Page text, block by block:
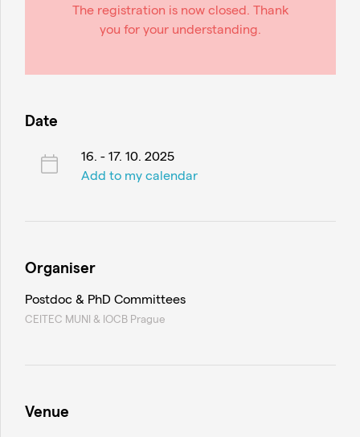
The registration is now closed. Thank
you for your understanding.
Date
16. - 17. 10. 2025
Add to my calendar
Organiser
Postdoc & PhD Committees
CEITEC MUNI & IOCB Prague
Venue